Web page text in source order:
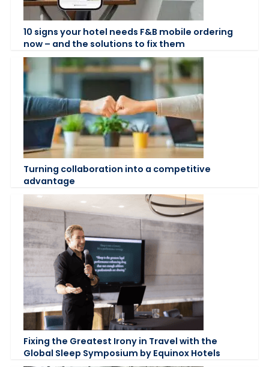
10 signs your hotel needs F&B mobile ordering
now – and the solutions to fix them
Turning collaboration into a competitive
advantage
Fixing the Greatest Irony in Travel with the
Global Sleep Symposium by Equinox Hotels